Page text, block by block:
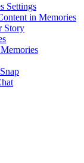
Settings
in Memories
Story